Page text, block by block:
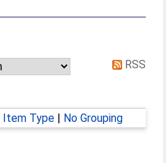
RSS
Item Type| No Grouping